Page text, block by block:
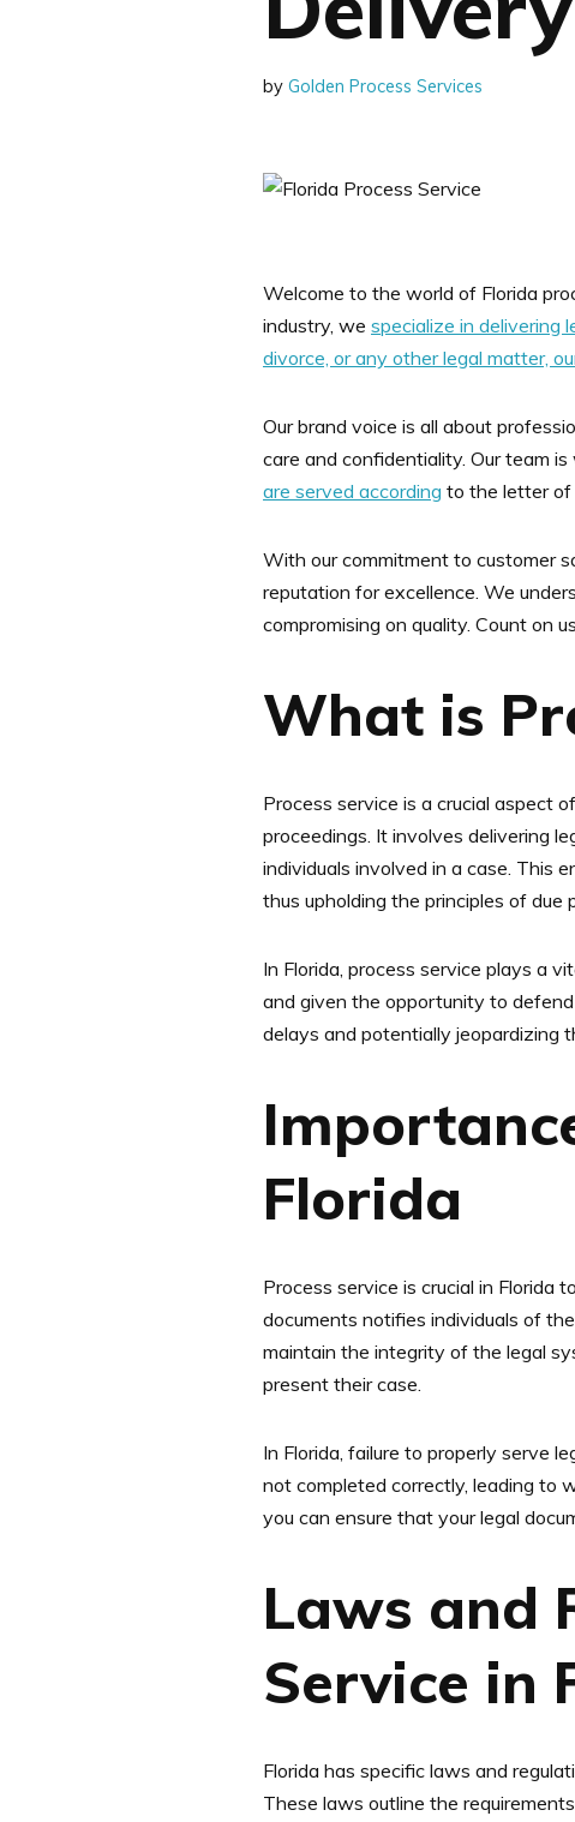
by Golden Process Services
Welcome to the world of Florida
industry, we specialize in delivering
divorce, or any other legal matter,
Our brand voice is all about
care and confidentiality. Our team
are served according to the letter of
With our commitment to customer
reputation for excellence. We
compromising on quality. Count on
What is
Process service is a crucial aspect
proceedings. It involves delivering
individuals involved in a case. This
thus upholding the principles of due
In Florida, process service plays a
and given the opportunity to
delays and potentially jeopardizing
Florida
Process service is crucial in Florida
documents notifies individuals of
maintain the integrity of the legal
present their case.
In Florida, failure to properly serve
not completed correctly, leading to
you can ensure that your legal
Laws and
Service in
Florida has specific laws and
These laws outline the